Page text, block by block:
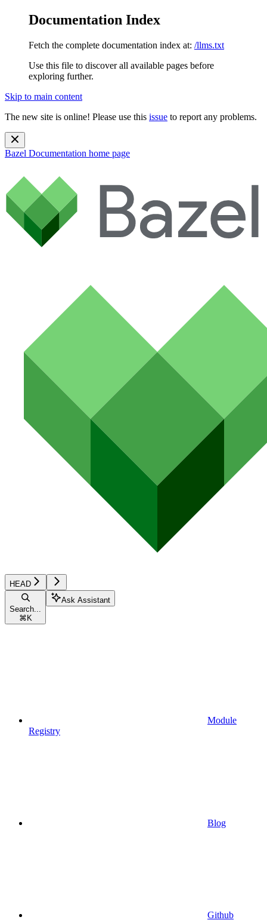
Documentation Index
Fetch the complete documentation index at: /llms.txt
Use this file to discover all available pages before
exploring further.
Skip to main content
The new site is online! Please use this issue to report any problems.
Bazel Documentation home page
HEAD
Search...
⌘ K
Ask Assistant
Module
Registry
Blog
Github